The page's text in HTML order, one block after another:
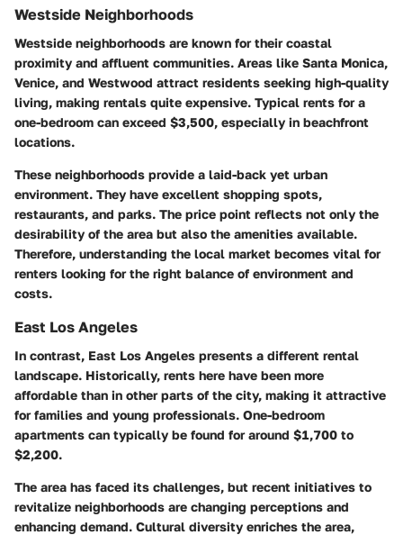
Westside Neighborhoods
Westside neighborhoods are known for their coastal
proximity and affluent communities. Areas like Santa Monica,
Venice, and Westwood attract residents seeking high-quality
living, making rentals quite expensive. Typical rents for a
one-bedroom can exceed $3,500, especially in beachfront
locations.
These neighborhoods provide a laid-back yet urban
environment. They have excellent shopping spots,
restaurants, and parks. The price point reflects not only the
desirability of the area but also the amenities available.
Therefore, understanding the local market becomes vital for
renters looking for the right balance of environment and
costs.
East Los Angeles
In contrast, East Los Angeles presents a different rental
landscape. Historically, rents here have been more
affordable than in other parts of the city, making it attractive
for families and young professionals. One-bedroom
apartments can typically be found for around $1,700 to
$2,200.
The area has faced its challenges, but recent initiatives to
revitalize neighborhoods are changing perceptions and
enhancing demand. Cultural diversity enriches the area,